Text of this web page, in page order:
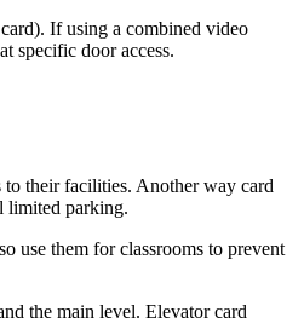
If using a combined video
specific door access.
to their facilities. Another way card
limited parking.
use them for classrooms to prevent
the main level. Elevator card